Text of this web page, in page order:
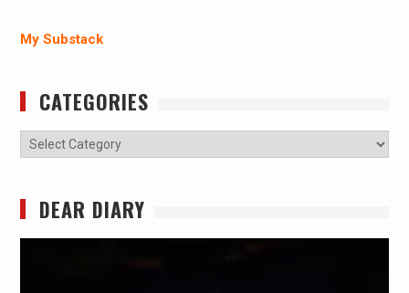
My Substack
CATEGORIES
Categories
DEAR DIARY